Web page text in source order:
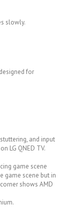
for
and input
LG QNED TV.